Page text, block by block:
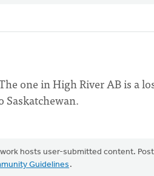
one in High River AB is a
Saskatchewan.
hosts user-submitted content.
Guidelines .